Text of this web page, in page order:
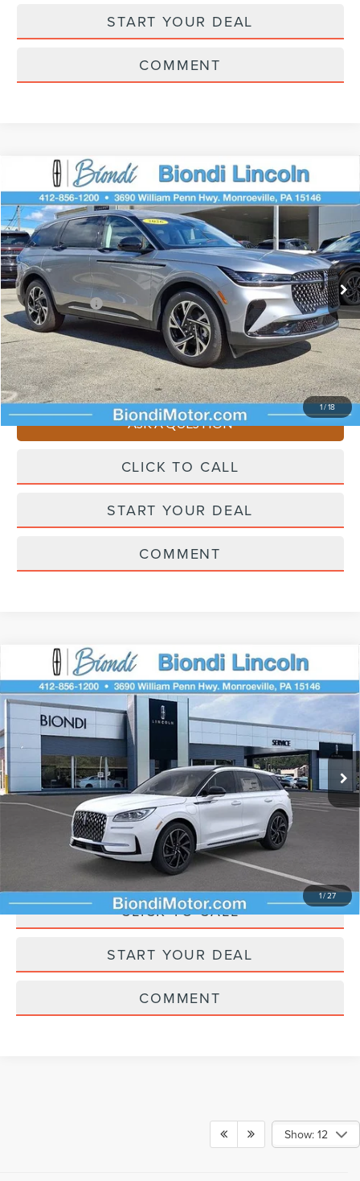
START YOUR DEAL
COMMENT
1/18
LINCOLN NAUTILUSPREMIERE
Price Drop
VIN:5LMPJ8J49TJ033498Stock:X6226Model:J8J
In Stock Ext. Int.
$61,445
EFFORTLESS PRICE
Less
Starting Price $65,955
Lincoln Offers: -$5,000
Doc Fee +$490
Selling Price $61,445
You Save $4,510
ASK A QUESTION
CLICK TO CALL
START YOUR DEAL
COMMENT
Compare Vehicle
1/27
LINCOLN CORSAIR PLUG-IN
HYBRIDGRAND TOURING
5LMTJ5DZ4TUL08424 Stock:KC6108 Model:
In Stock Ext.
$61,450
EFFORTLESS PRICE
Less
Starting Price $60,960
Doc Fee +$490
Selling Price
ASK A QUESTION
CLICK TO CALL
START YOUR DEAL
COMMENT
Compare Vehicle
Show: 12